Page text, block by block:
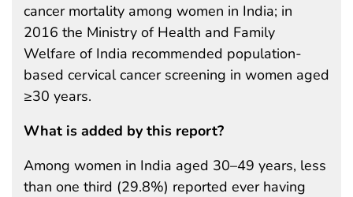
cancer mortality among women in India; in
2016 the Ministry of Health and Family
Welfare of India recommended population-
based cervical cancer screening in women aged
≥30 years.
What is added by this report?
Among women in India aged 30–49 years, less
than one third (29.8%) reported ever having